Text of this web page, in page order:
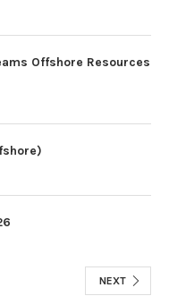
Offshore Resources
NEXT